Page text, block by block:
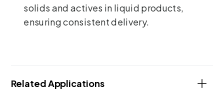
solids and actives in liquid products,
ensuring consistent delivery.
Related Applications